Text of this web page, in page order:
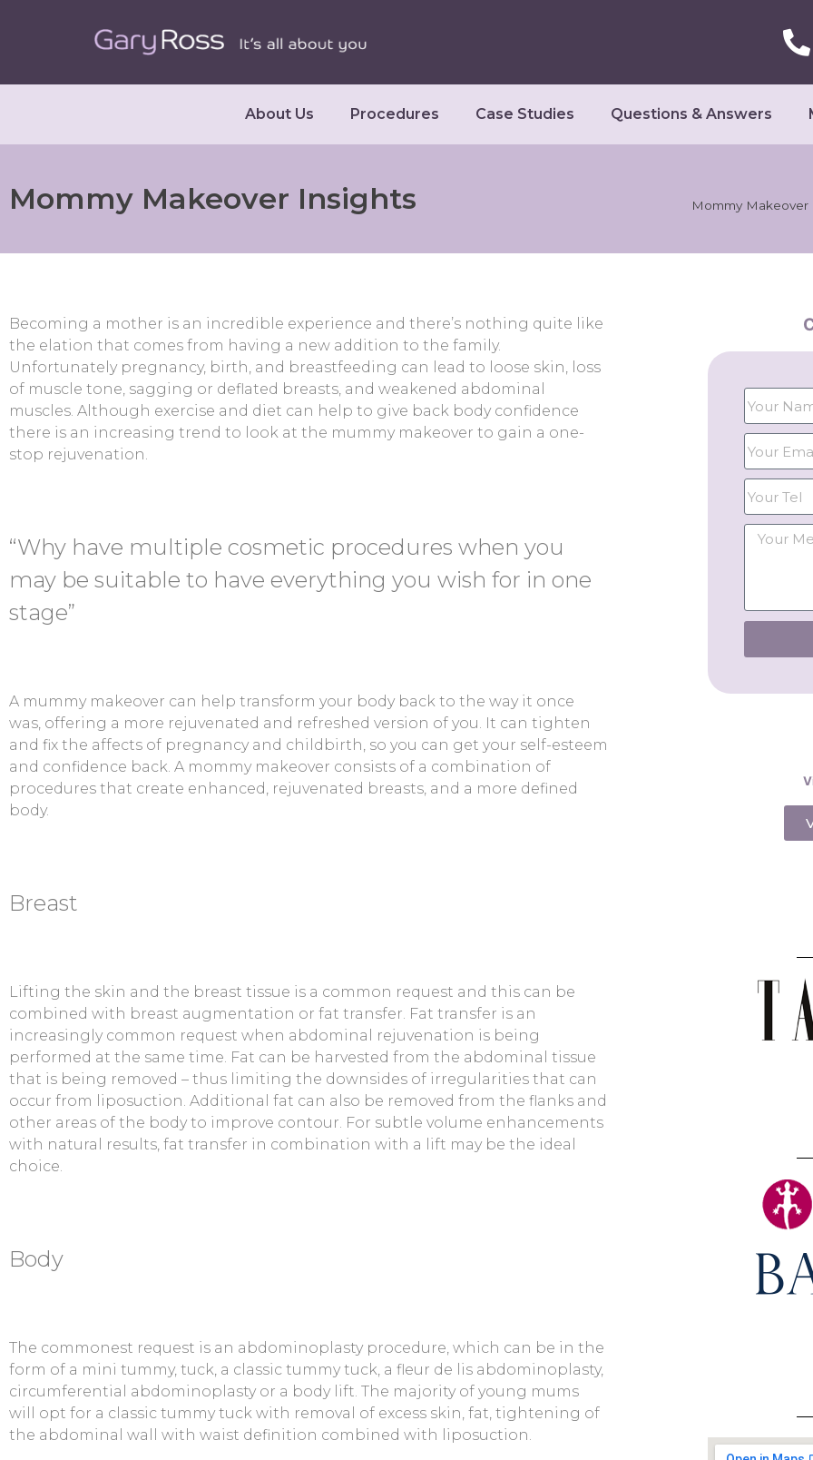
About Us Procedures Case Studies Questions & Answers
Mommy Makeover Insights Mommy Makeover
Becoming a mother is an incredible experience and there’s nothing quite like
the elation that comes from having a new addition to the family.
Unfortunately pregnancy, birth, and breastfeeding can lead to loose skin, loss
of muscle tone, sagging or deflated breasts, and weakened abdominal
muscles. Although exercise and diet can help to give back body confidence
there is an increasing trend to look at the mummy makeover to gain a one-
stop rejuvenation.
“Why have multiple cosmetic procedures when you
may be suitable to have everything you wish for in one
stage”
A mummy makeover can help transform your body back to the way it once
was, offering a more rejuvenated and refreshed version of you. It can tighten
and fix the affects of pregnancy and childbirth, so you can get your self-esteem
and confidence back. A mommy makeover consists of a combination of
procedures that create enhanced, rejuvenated breasts, and a more defined
body.
Breast
Lifting the skin and the breast tissue is a common request and this can be
combined with breast augmentation or fat transfer. Fat transfer is an
increasingly common request when abdominal rejuvenation is being
performed at the same time. Fat can be harvested from the abdominal tissue
that is being removed – thus limiting the downsides of irregularities that can
occur from liposuction. Additional fat can also be removed from the flanks and
other areas of the body to improve contour. For subtle volume enhancements
with natural results, fat transfer in combination with a lift may be the ideal
choice.
Body
The commonest request is an abdominoplasty procedure, which can be in the
form of a mini tummy, tuck, a classic tummy tuck, a fleur de lis abdominoplasty,
circumferential abdominoplasty or a body lift. The majority of young mums
will opt for a classic tummy tuck with removal of excess skin, fat, tightening of
the abdominal wall with waist definition combined with liposuction.